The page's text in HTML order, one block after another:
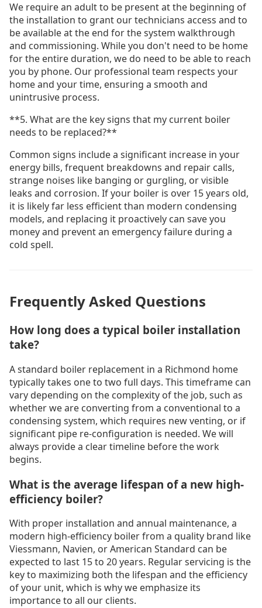
We require an adult to be present at the beginning of
the installation to grant our technicians access and to
be available at the end for the system walkthrough
and commissioning. While you don't need to be home
for the entire duration, we do need to be able to reach
you by phone. Our professional team respects your
home and your time, ensuring a smooth and
unintrusive process.
**5. What are the key signs that my current boiler
needs to be replaced?**
Common signs include a significant increase in your
energy bills, frequent breakdowns and repair calls,
strange noises like banging or gurgling, or visible
leaks and corrosion. If your boiler is over 15 years old,
it is likely far less efficient than modern condensing
models, and replacing it proactively can save you
money and prevent an emergency failure during a
cold spell.
Frequently Asked Questions
How long does a typical boiler installation
take?
A standard boiler replacement in a Richmond home
typically takes one to two full days. This timeframe can
vary depending on the complexity of the job, such as
whether we are converting from a conventional to a
condensing system, which requires new venting, or if
significant pipe re-configuration is needed. We will
always provide a clear timeline before the work
begins.
What is the average lifespan of a new high-
efficiency boiler?
With proper installation and annual maintenance, a
modern high-efficiency boiler from a quality brand like
Viessmann, Navien, or American Standard can be
expected to last 15 to 20 years. Regular servicing is the
key to maximizing both the lifespan and the efficiency
of your unit, which is why we emphasize its
importance to all our clients.